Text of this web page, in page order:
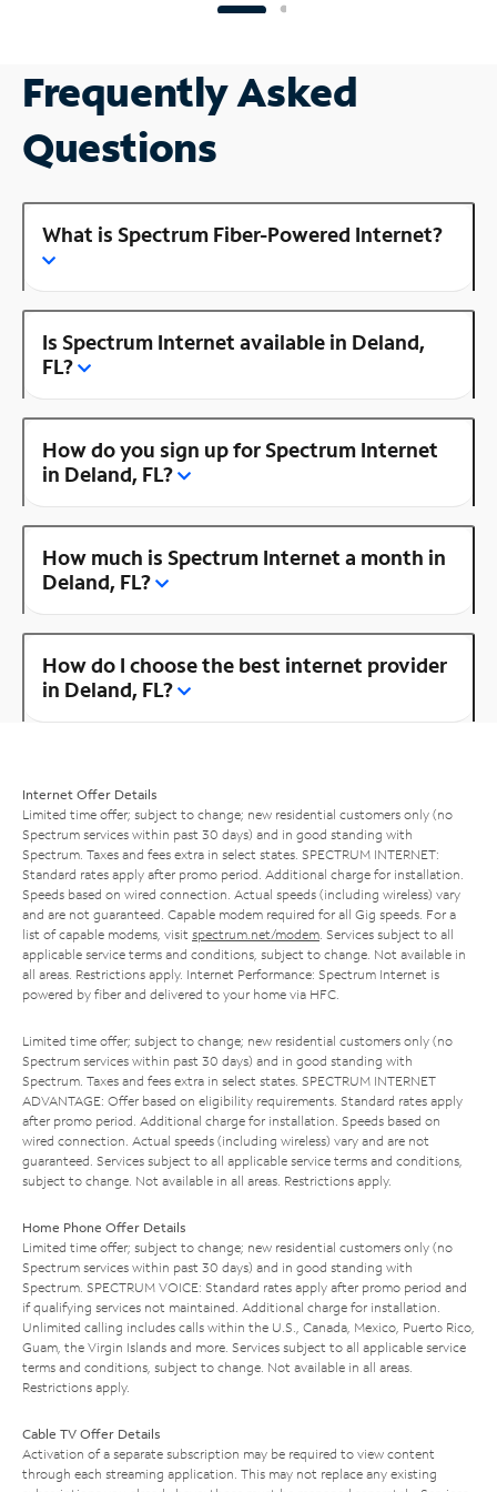
Frequently Asked
Questions
What is Spectrum Fiber-Powered Internet?
Is Spectrum Internet available in Deland,
FL?
How do you sign up for Spectrum Internet
in Deland, FL?
How much is Spectrum Internet a month in
Deland, FL?
How do I choose the best internet provider
in Deland, FL?
Internet Offer Details
Limited time offer; subject to change; new residential customers only (no
Spectrum services within past 30 days) and in good standing with
Spectrum. Taxes and fees extra in select states. SPECTRUM INTERNET:
Standard rates apply after promo period. Additional charge for installation.
Speeds based on wired connection. Actual speeds (including wireless) vary
and are not guaranteed. Capable modem required for all Gig speeds. For a
list of capable modems, visit spectrum.net/modem . Services subject to all
applicable service terms and conditions, subject to change. Not available in
all areas. Restrictions apply. Internet Performance: Spectrum Internet is
powered by fiber and delivered to your home via HFC.
Limited time offer; subject to change; new residential customers only (no
Spectrum services within past 30 days) and in good standing with
Spectrum. Taxes and fees extra in select states. SPECTRUM INTERNET
ADVANTAGE: Offer based on eligibility requirements. Standard rates apply
after promo period. Additional charge for installation. Speeds based on
wired connection. Actual speeds (including wireless) vary and are not
guaranteed. Services subject to all applicable service terms and conditions,
subject to change. Not available in all areas. Restrictions apply.
Home Phone Offer Details
Limited time offer; subject to change; new residential customers only (no
Spectrum services within past 30 days) and in good standing with
Spectrum. SPECTRUM VOICE: Standard rates apply after promo period and
if qualifying services not maintained. Additional charge for installation.
Unlimited calling includes calls within the U.S., Canada, Mexico, Puerto Rico,
Guam, the Virgin Islands and more. Services subject to all applicable service
terms and conditions, subject to change. Not available in all areas.
Restrictions apply.
Cable TV Offer Details
Activation of a separate subscription may be required to view content
through each streaming application. This may not replace any existing